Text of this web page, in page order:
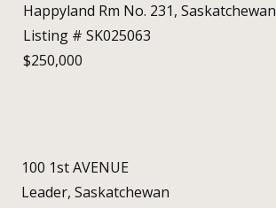
Happyland Rm No. 231, Saskatchewan
Listing # SK025063
$250,000
100 1st AVENUE
Leader, Saskatchewan